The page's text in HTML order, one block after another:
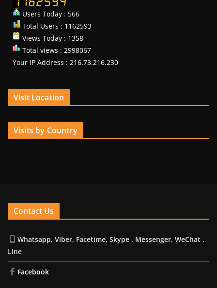
Users Today : 566
Total Users : 1162593
Views Today : 1358
Total views : 2998067
Your IP Address : 216.73.216.230
Visit Location
Visits by Country
Contact Us
Whatsapp, Viber, Facetime, Skype , Messenger, WeChat ,
Line
Facebook